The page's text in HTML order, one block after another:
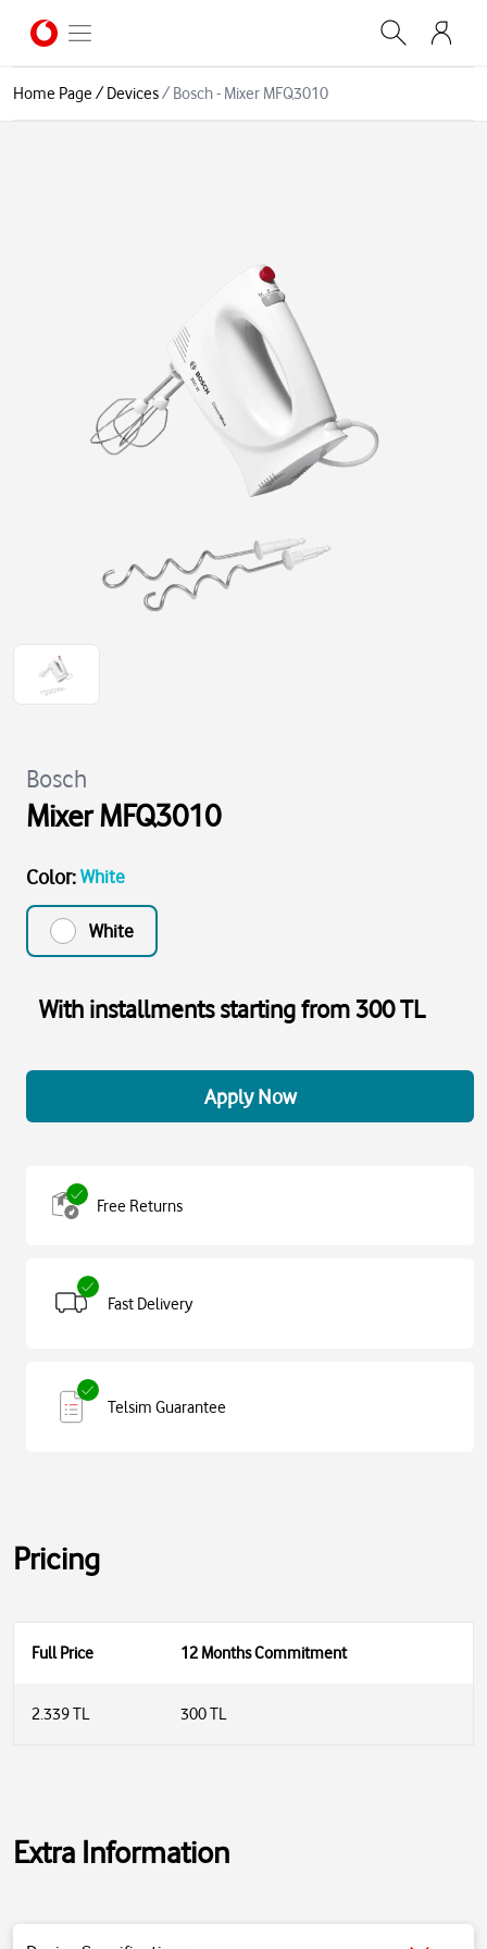
Home Page/Devices/ Bosch - Mixer MFQ3010
Bosch
Mixer MFQ3010
Color: White
White
With installments starting from 300 TL
Apply Now
Free Returns
Fast Delivery
Telsim Guarantee
Pricing
Full Price 12 Months Commitment
2.339 TL 300 TL
Extra Information
Power: 300W powerful motor; provides sufficient performance for all
Turbo Function: Provides turbo mode (pulse) for situations requiring